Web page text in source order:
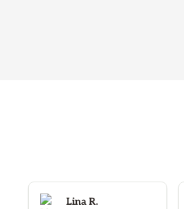
Lina R.